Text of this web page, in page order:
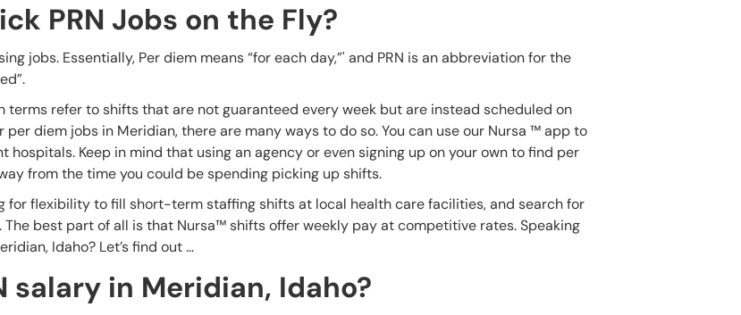
PRN Jobs on the Fly?
jobs. Essentially, Per diem means “for each day,”' and PRN is an abbreviation for the
terms refer to shifts that are not guaranteed every week but are instead scheduled on
diem jobs in Meridian, there are many ways to do so. You can use our Nursa ™ app to
Keep in mind that using an agency or even signing up on your own to find per
from the time you could be spending picking up shifts.
for flexibility to fill short-term staffing shifts at local health care facilities, and search for
best part of all is that Nursa™ shifts offer weekly pay at competitive rates. Speaking
Idaho? Let’s find out …
salary in Meridian, Idaho?